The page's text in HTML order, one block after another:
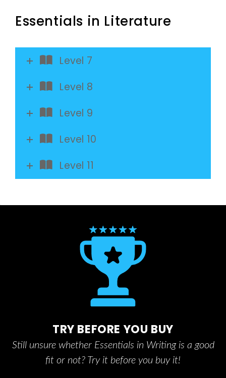
Essentials in Literature
Level 7
Level 8
Level 9
Level 10
Level 11
TRY BEFORE YOU BUY
Still unsure whether Essentials in Writing is a good
fit or not? Try it before you buy it!